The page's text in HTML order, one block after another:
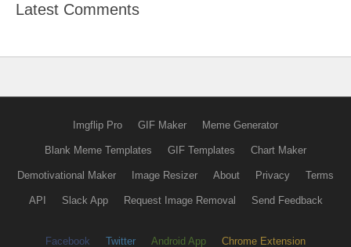
Latest Comments
Imgflip Pro GIF Maker Meme Generator
Blank Meme Templates GIF Templates Chart Maker
Demotivational Maker Image Resizer About Privacy Terms
API Slack App Request Image Removal Send Feedback
Facebook Twitter Android App Chrome Extension